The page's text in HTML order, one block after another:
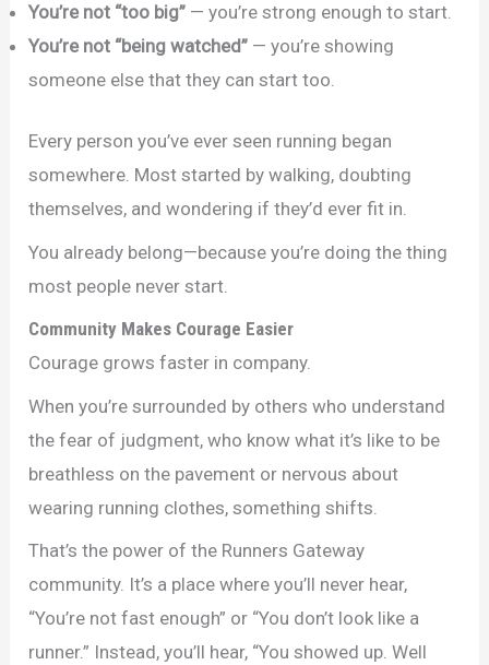
You’re not “too big” — you’re strong enough to start.
You’re not “being watched” — you’re showing
someone else that they can start too.
Every person you’ve ever seen running began
somewhere. Most started by walking, doubting
themselves, and wondering if they’d ever fit in.
You already belong—because you’re doing the thing
most people never start.
Community Makes Courage Easier
Courage grows faster in company.
When you’re surrounded by others who understand
the fear of judgment, who know what it’s like to be
breathless on the pavement or nervous about
wearing running clothes, something shifts.
That’s the power of the Runners Gateway
community. It’s a place where you’ll never hear,
“You’re not fast enough” or “You don’t look like a
runner.” Instead, you’ll hear, “You showed up. Well